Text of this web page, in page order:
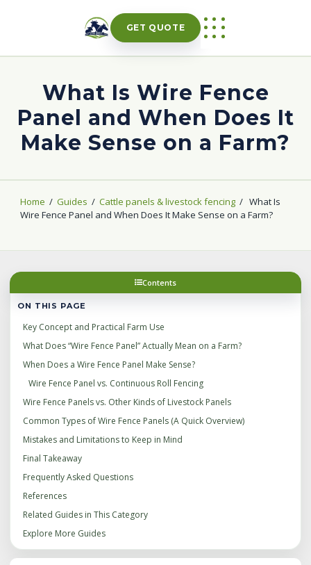
GET QUOTE
What Is Wire Fence
Panel and When Does It
Make Sense on a Farm?
Home / Guides / Cattle panels & livestock fencing / What Is
Wire Fence Panel and When Does It Make Sense on a Farm?
Contents
ON THIS PAGE
Key Concept and Practical Farm Use
What Does “Wire Fence Panel” Actually Mean on a Farm?
When Does a Wire Fence Panel Make Sense?
Wire Fence Panel vs. Continuous Roll Fencing
Wire Fence Panels vs. Other Kinds of Livestock Panels
Common Types of Wire Fence Panels (A Quick Overview)
Mistakes and Limitations to Keep in Mind
Final Takeaway
Frequently Asked Questions
References
Related Guides in This Category
Explore More Guides